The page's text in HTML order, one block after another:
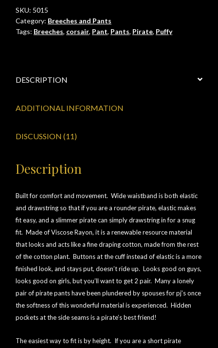
Create a List
SKU: 5015
Category: Breeches and Pants
Tags: Breeches, corsair, Pant, Pants, Pirate, Puffy
DESCRIPTION
ADDITIONAL INFORMATION
DISCUSSION (11)
Description
Built for comfort and movement. Wide waistband is both elastic
and drawstring so that if you are a rounder pirate, elastic makes
fit easy, and a slimmer pirate can simply drawstring in for a snug
fit. Made of Viscose Rayon, it is a renewable resource material
that looks and acts like a fine draping cotton, made from the rest
of the cotton plant. Buttons at the cuff instead of elastic is a more
finished look, and stays put, doesn’t ride up. Looks good on guys,
looks good on girls, but you’ll want to get 2 pair. Many a lonely
pair of pirate pants have been plundered by spouses for pj’s once
the softness of this wonderful material is experienced. Hidden
pockets at the side seams is a pirate’s best friend!
The easiest way to fit is by height. If you are a short pirate